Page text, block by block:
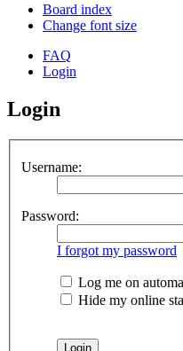
Board index
Change font size
FAQ
Login
Login
Username:
Password:
I forgot my password
Log me on
Hide my online